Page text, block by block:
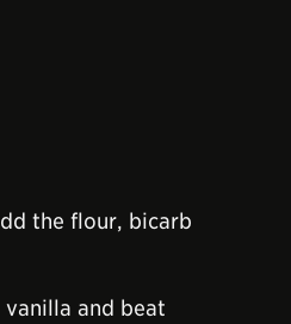
the flour, bicarb
and beat